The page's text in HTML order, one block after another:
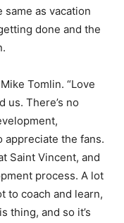
same as vacation
done and the
Tomlin. “Love
us. There’s no
appreciate the fans.
Saint Vincent, and
process. A lot
to coach and learn,
thing, and so it’s